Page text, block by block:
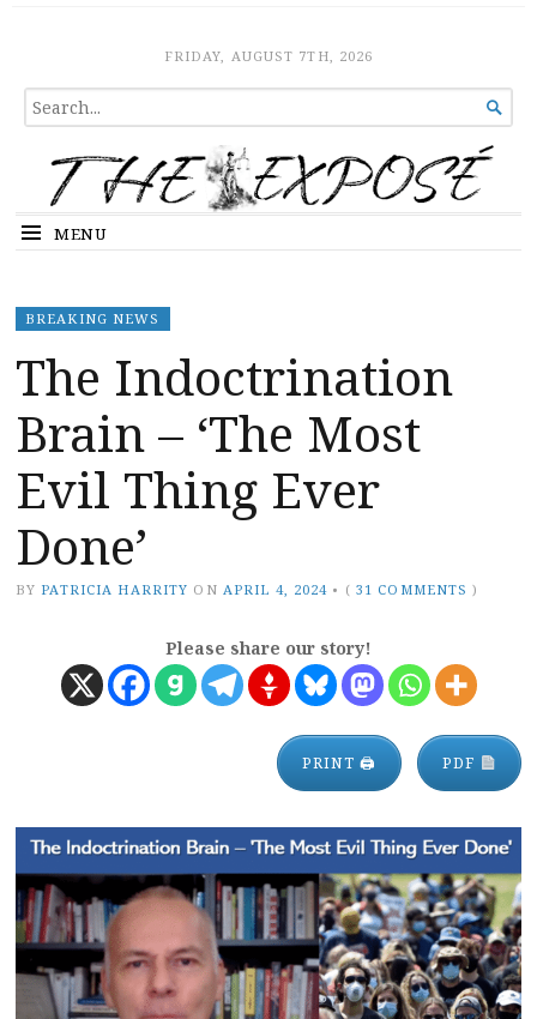
The ExposeFRIDAY, AUGUST 7TH, 2026
SEARCH
FOR...

MENU
BREAKING NEWS
The Indoctrination
Brain – ‘The Most
Evil Thing Ever
Done’
BY PATRICIA HARRITY ON APRIL 4, 2024 • ( 31 COMMENTS )
Please share our story!
PRINT 🖨 PDF